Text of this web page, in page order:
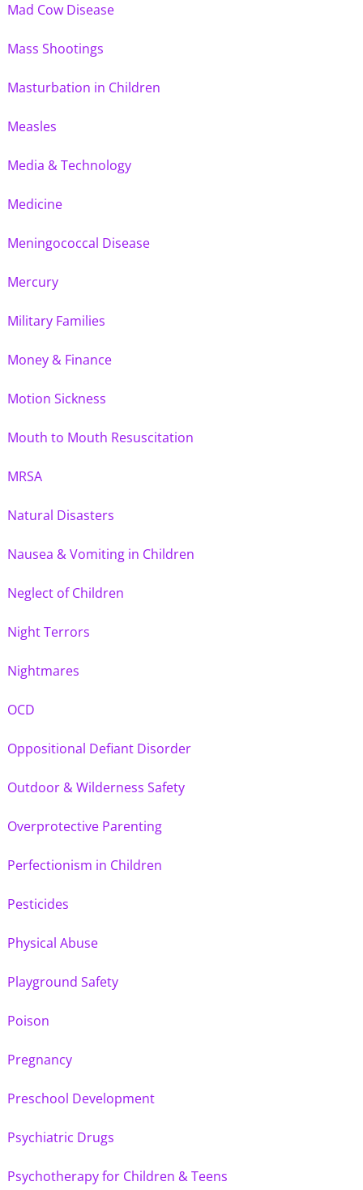
Mad Cow Disease
Mass Shootings
Masturbation in Children
Measles
Media & Technology
Medicine
Meningococcal Disease
Mercury
Military Families
Money & Finance
Motion Sickness
Mouth to Mouth Resuscitation
MRSA
Natural Disasters
Nausea & Vomiting in Children
Neglect of Children
Night Terrors
Nightmares
OCD
Oppositional Defiant Disorder
Outdoor & Wilderness Safety
Overprotective Parenting
Perfectionism in Children
Pesticides
Physical Abuse
Playground Safety
Poison
Pregnancy
Preschool Development
Psychiatric Drugs
Psychotherapy for Children & Teens